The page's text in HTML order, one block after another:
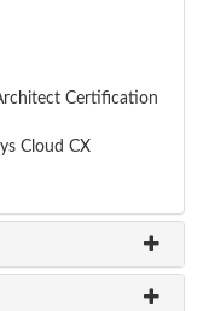
Certification
Cloud CX